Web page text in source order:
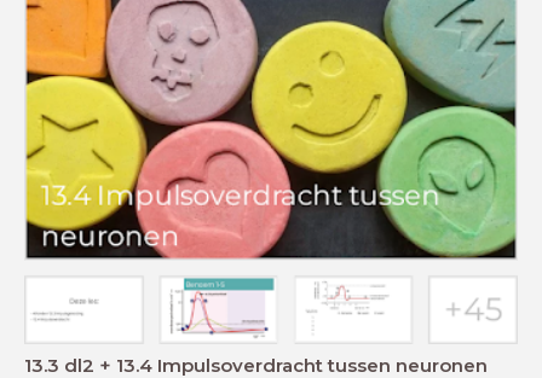
13.3 dl2 + 13.4 Impulsoverdracht tussen neuronen